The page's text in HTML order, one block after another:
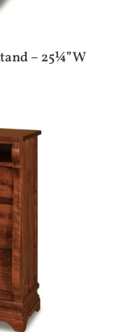
– 25¼”W